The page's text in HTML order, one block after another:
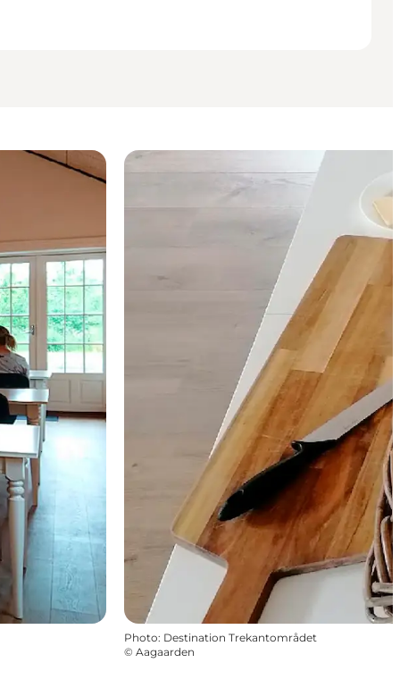
Photo: Destination Trekantområdet
© Aagaarden